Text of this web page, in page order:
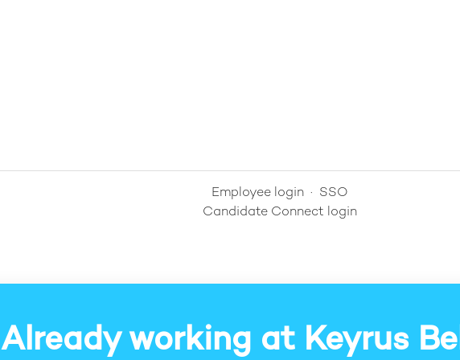
Employee login · SSO
Candidate Connect login
Already working at Keyrus